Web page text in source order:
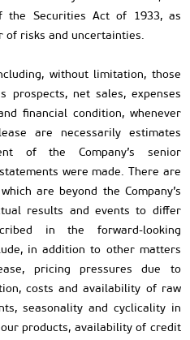
the Securities Act of 1933, as
of risks and uncertainties.
without limitation, those
prospects, net sales, expenses
financial condition, whenever
are necessarily estimates
of the Company’s senior
were made. There are
are beyond the Company’s
results and events to differ
in the forward-looking
in addition to other matters
pricing pressures due to
costs and availability of raw
seasonality and cyclicality in
products, availability of credit